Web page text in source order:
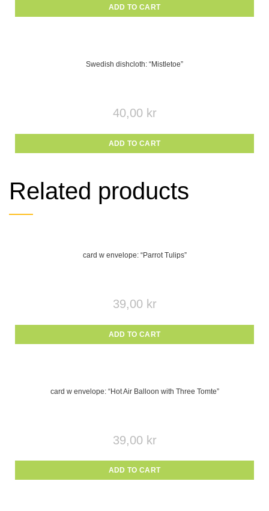
ADD TO CART
Swedish dishcloth: “Mistletoe”
40,00 kr
ADD TO CART
Related products
card w envelope: “Parrot Tulips”
39,00 kr
ADD TO CART
card w envelope: “Hot Air Balloon with Three Tomte”
39,00 kr
ADD TO CART